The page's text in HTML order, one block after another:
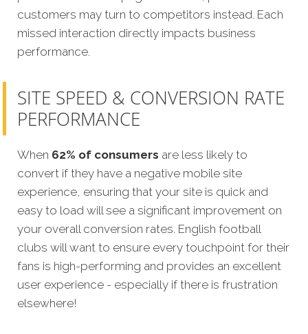
customers may turn to competitors instead. Each
missed interaction directly impacts business
performance.
SITE SPEED & CONVERSION RATE
PERFORMANCE
When 62% of consumers are less likely to
convert if they have a negative mobile site
experience, ensuring that your site is quick and
easy to load will see a significant improvement on
your overall conversion rates. English football
clubs will want to ensure every touchpoint for their
fans is high-performing and provides an excellent
user experience - especially if there is frustration
elsewhere!